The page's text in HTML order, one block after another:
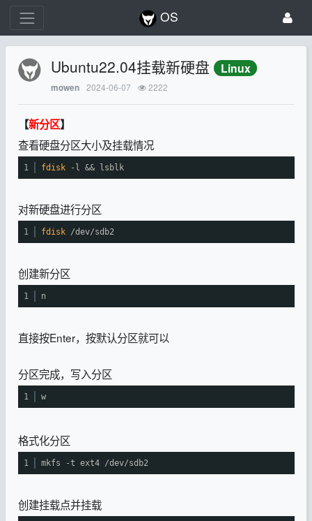
OS
Ubuntu22.04挂载新硬盘 Linux
mowen 2024-06-07 2222
【新分区】
查看硬盘分区大小及挂载情况
1 fdisk -l && lsblk
对新硬盘进行分区
1 fdisk /dev/sdb2
创建新分区
1 n
直接按Enter，按默认分区就可以
分区完成，写入分区
1 w
格式化分区
1 mkfs -t ext4 /dev/sdb2
创建挂载点并挂载